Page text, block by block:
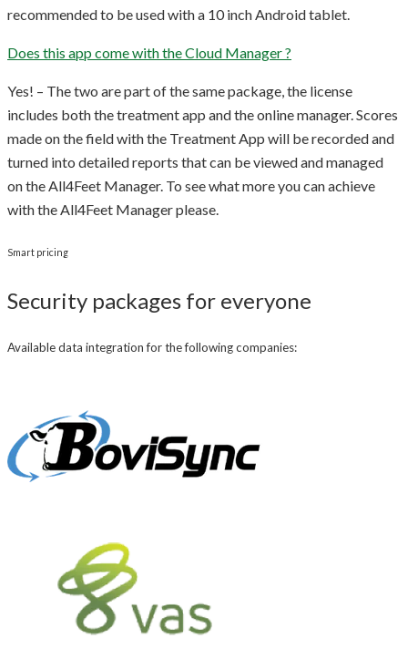
recommended to be used with a 10 inch Android tablet.
Does this app come with the Cloud Manager ?
Yes! – The two are part of the same package, the license
includes both the treatment app and the online manager. Scores
made on the field with the Treatment App will be recorded and
turned into detailed reports that can be viewed and managed
on the All4Feet Manager. To see what more you can achieve
with the All4Feet Manager please.
Smart pricing
Security packages for everyone
Available data integration for the following companies: